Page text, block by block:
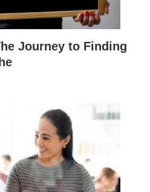
Journey to Finding